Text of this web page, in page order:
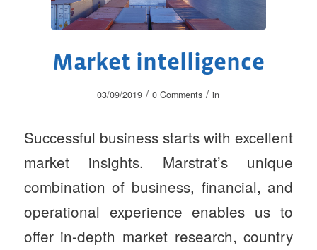
Market intelligence
03/09/2019 / 0 Comments / in
Successful business starts with excellent
market insights. Marstrat’s unique
combination of business, financial, and
operational experience enables us to
offer in-depth market research, country